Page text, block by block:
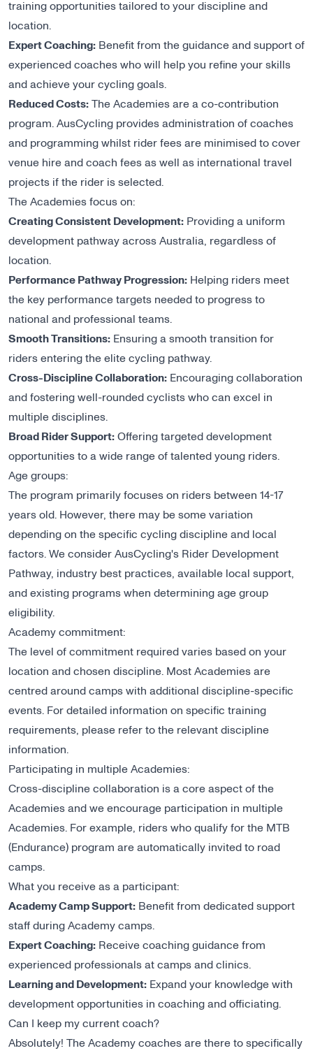
training opportunities tailored to your discipline and
location.
Expert Coaching: Benefit from the guidance and support of
experienced coaches who will help you refine your skills
and achieve your cycling goals.
Reduced Costs: The Academies are a co-contribution
program. AusCycling provides administration of coaches
and programming whilst rider fees are minimised to cover
venue hire and coach fees as well as international travel
projects if the rider is selected.
The Academies focus on:
Creating Consistent Development: Providing a uniform
development pathway across Australia, regardless of
location.
Performance Pathway Progression: Helping riders meet
the key performance targets needed to progress to
national and professional teams.
Smooth Transitions: Ensuring a smooth transition for
riders entering the elite cycling pathway.
Cross-Discipline Collaboration: Encouraging collaboration
and fostering well-rounded cyclists who can excel in
multiple disciplines.
Broad Rider Support: Offering targeted development
opportunities to a wide range of talented young riders.
Age groups:
The program primarily focuses on riders between 14-17
years old. However, there may be some variation
depending on the specific cycling discipline and local
factors. We consider AusCycling's Rider Development
Pathway, industry best practices, available local support,
and existing programs when determining age group
eligibility.
Academy commitment:
The level of commitment required varies based on your
location and chosen discipline. Most Academies are
centred around camps with additional discipline-specific
events. For detailed information on specific training
requirements, please refer to the relevant discipline
information.
Participating in multiple Academies:
Cross-discipline collaboration is a core aspect of the
Academies and we encourage participation in multiple
Academies. For example, riders who qualify for the MTB
(Endurance) program are automatically invited to road
camps.
What you receive as a participant:
Academy Camp Support: Benefit from dedicated support
staff during Academy camps.
Expert Coaching: Receive coaching guidance from
experienced professionals at camps and clinics.
Learning and Development: Expand your knowledge with
development opportunities in coaching and officiating.
Can I keep my current coach?
Absolutely! The Academy coaches are there to specifically